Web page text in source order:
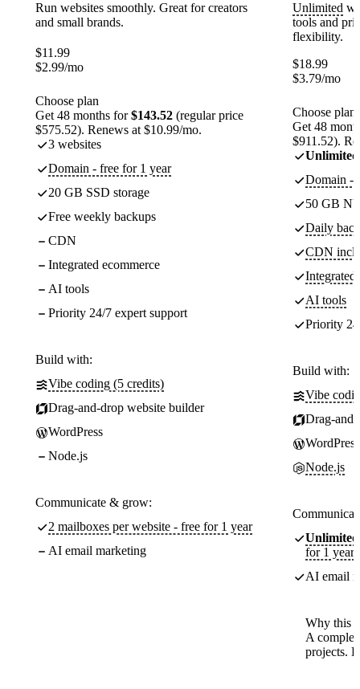
Run websites smoothly. Great for creators
and small brands.
$11.99
$2.99/mo
Choose plan
Get 48 months for$143.52 (regular price
$575.52). Renews at $10.99/mo.
3 websites
Domain - free for 1 year
20 GB SSD storage
Free weekly backups
CDN
Integrated ecommerce
AI tools
Priority 24/7 expert support
Build with:
Vibe coding (5 credits)
Drag-and-drop website builder
WordPress
Node.js
Communicate & grow:
2 mailboxes per website - free for 1 year
AI email marketing
Unlimited
tools and
flexibility.
$18.99
$3.79/mo
Choose plan
Get 48
$911.52).
Unlimited
Domain -
50 GB
Daily
CDN
Integrated
AI tools
Priority
Build with:
Vibe
Drag-
WordPress
Node.js
Unlimited
for 1 year
AI email
Why this
A
projects.